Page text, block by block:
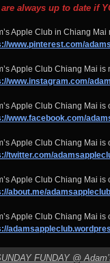
always up to date if
Apple Club in Chiang Mai
www.pinterest.com/
Apple Club Chiang Mai
www.instagram.com/
Apple Club Chiang Mai
www.facebook.com/
Apple Club Chiang Mai
twitter.com/
Apple Club Chiang Mai
about.me/adamsappleclub
Apple Club Chiang Mai
FUNDAY @